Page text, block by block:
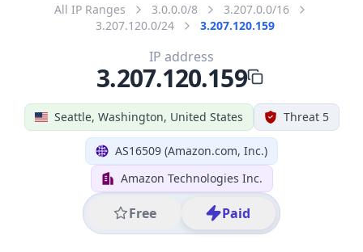
All IP Ranges 3.0.0.0/8
3.207.0.0/16
3.207.120.0/24
3.207.120.159
Seattle, Washington, United States Threat 5
AS16509 (Amazon.com, Inc.)
Amazon Technologies Inc.
Free Paid
IP address
3.207.120.159